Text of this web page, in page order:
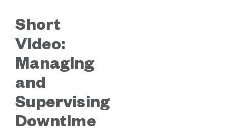
Short
Video:
Managing
and
Supervising
Downtime